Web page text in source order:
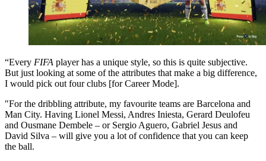
“Every FIFA player has a unique style, so this is quite subjective.
But just looking at some of the attributes that make a big difference,
I would pick out four clubs [for Career Mode].
"For the dribbling attribute, my favourite teams are Barcelona and
Man City. Having Lionel Messi, Andres Iniesta, Gerard Deulofeu
and Ousmane Dembele – or Sergio Aguero, Gabriel Jesus and
David Silva – will give you a lot of confidence that you can keep
the ball.